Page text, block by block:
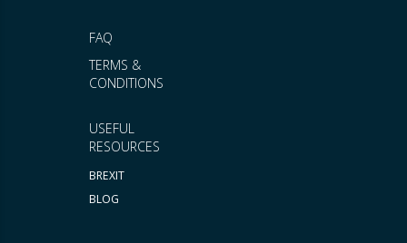
USEFUL
RESOURCES
BREXIT
BLOG
FAQ
TERMS &
CONDITIONS